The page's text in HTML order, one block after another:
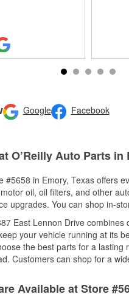
Google Facebook
O’Reilly Auto Parts in
#5658 in Emory, Texas offers
oil, oil filters, and other
upgrades. You can shop in-
East Lennon Drive
your vehicle running at its
the best parts for a lasting
Customers can shop for a
Available at Store